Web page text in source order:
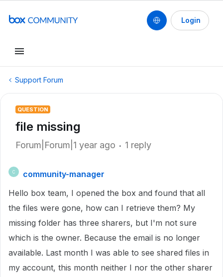
Login
Support Forum
QUESTION
file missing
Forum|Forum|1 year ago 1 reply
C
community-manager
Hello box team, I opened the box and found that all
the files were gone, how can I retrieve them? My
missing folder has three sharers, but I'm not sure
which is the owner. Because the email is no longer
available. Last month I was able to see shared files in
my account, this month neither I nor the other sharer